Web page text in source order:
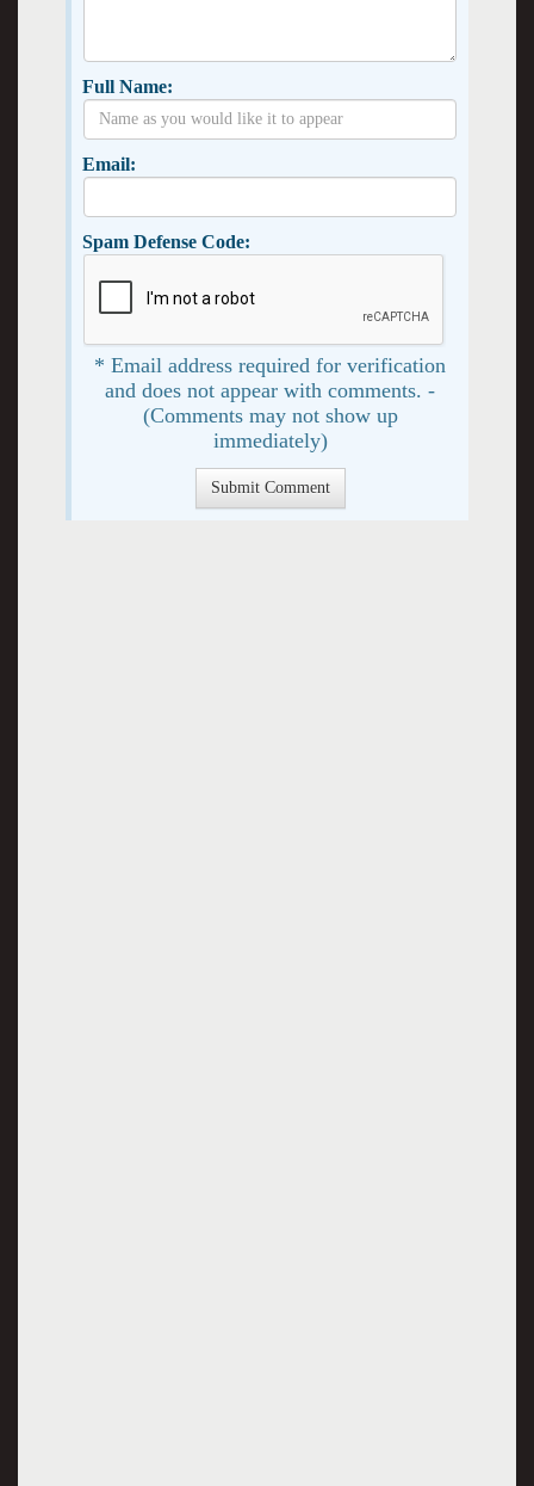
Full Name:
Email:
Spam Defense Code:
* Email address required for verification
and does not appear with comments. -
(Comments may not show up
immediately)